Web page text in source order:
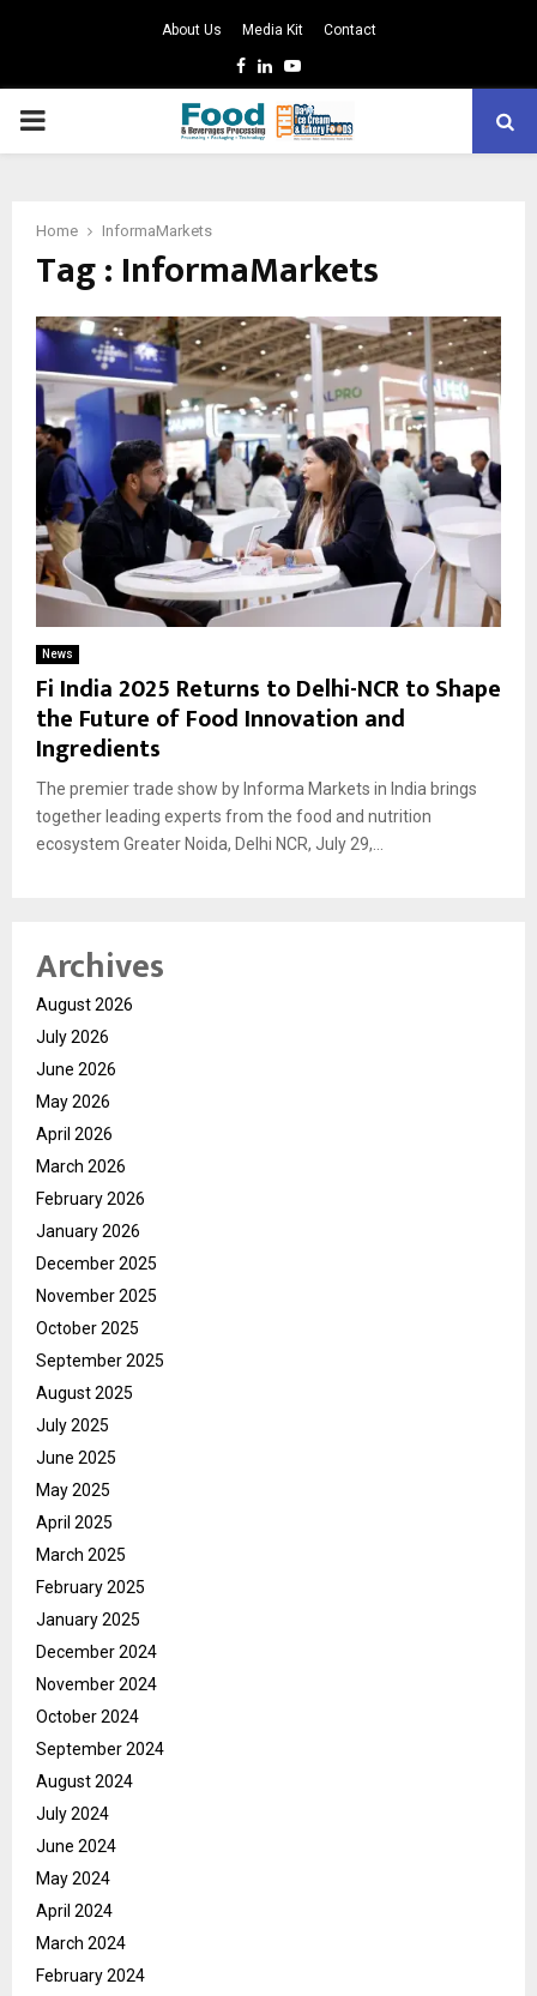
About Us Media Kit Contact
Facebook
LinkedinYoutube
PRIMARY
Home InformaMarkets
Tag : InformaMarkets
News
Fi India 2025 Returns to Delhi-NCR to Shape
the Future of Food Innovation and
Ingredients
The premier trade show by Informa Markets in India brings
together leading experts from the food and nutrition
ecosystem Greater Noida, Delhi NCR, July 29,...
Archives
August 2026
July 2026
June 2026
May 2026
April 2026
March 2026
February 2026
January 2026
December 2025
November 2025
October 2025
September 2025
August 2025
July 2025
June 2025
May 2025
April 2025
March 2025
February 2025
January 2025
December 2024
November 2024
October 2024
September 2024
August 2024
July 2024
June 2024
May 2024
April 2024
March 2024
February 2024